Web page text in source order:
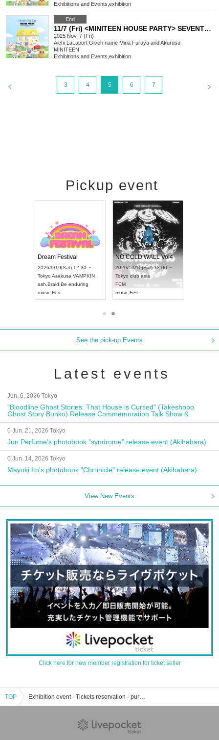
Exhibitions and Events exhibition
End
11/7 (Fri) <MINITEEN HOUSE PARTY> SEVENTEEN Official Character POP-UP IN NAGOYA Admission Reservation
2025 Nov. 7 (Fri)
Aichi LaLaport Given name Mina Furuya and Akurusu
MINITEEN
Exhibitions and Events exhibition
3 4 5 6 7
Pickup event
Dream Festival
2026/9/19(Sat) 12:30 ~
Tokyo Asakusa VAMPKIN
ash Braid Be enduring
music Fes
NO COLD WALL Vol4
2026/10/10(Sat) 13:00 ~
Tokyo club asia
FCM
music Fes
See the pick-up Events
Latest events
Jun. 6, 2026 Tokyo
"Bloodline Ghost Stories: That House is Cursed" (Takeshobo
Ghost Story Bunko) Release Commemoration Talk Show &
Autograph Session
0 Jun. 21, 2026 Tokyo
Jun Perfume's photobook "syndrome" release event (Akihabara)
0 Jun. 14, 2026 Tokyo
Mayuki Ito's photobook "Chronicle" release event (Akihabara)
View New Events
Click here for new member registration for ticket seller
TOP Exhibition event · Tickets reservation · purchase · sales information list